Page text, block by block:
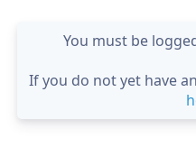
You must be
If you do not yet have